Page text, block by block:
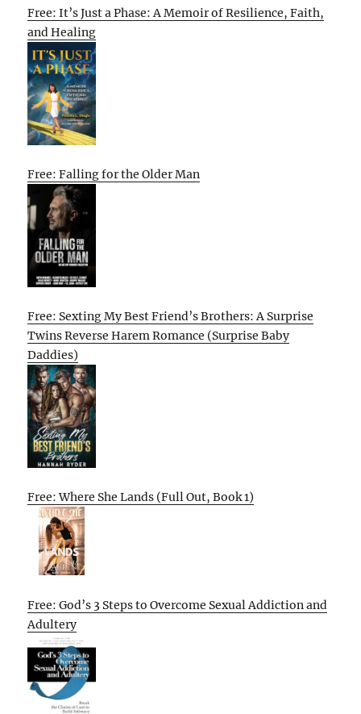
Free: It’s Just a Phase: A Memoir of Resilience, Faith,
and Healing
Free: Falling for the Older Man
Free: Sexting My Best Friend’s Brothers: A Surprise
Twins Reverse Harem Romance (Surprise Baby
Daddies)
Free: Where She Lands (Full Out, Book 1)
Free: God’s 3 Steps to Overcome Sexual Addiction and
Adultery